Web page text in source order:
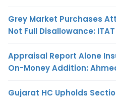
Grey Market Purchases
Not Full Disallowance:
Appraisal Report Alone
On-Money Addition:
Gujarat HC Upholds